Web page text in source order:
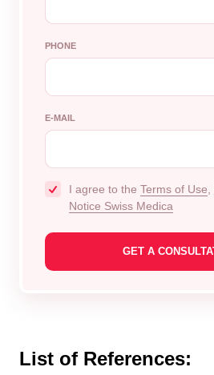
PHONE
E-MAIL
I agree to the Terms of Use,
Notice Swiss Medica
List of References: